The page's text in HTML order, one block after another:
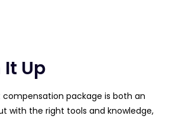
It Up
package is both an
with the right tools and knowledge,